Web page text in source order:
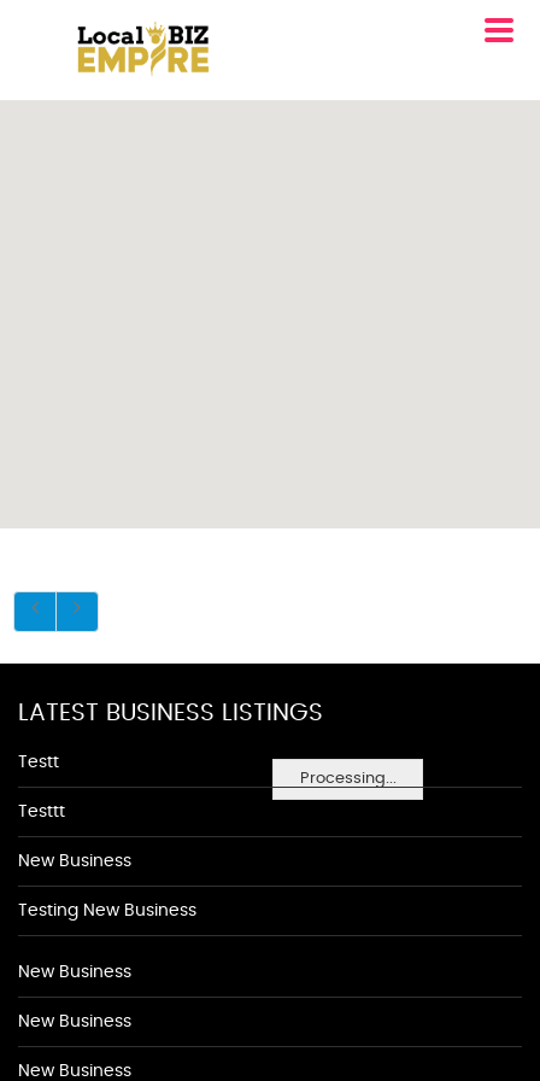
Processing...
LATEST BUSINESS LISTINGS
Testt
Testtt
New Business
Testing New Business
New Business
New Business
New Business